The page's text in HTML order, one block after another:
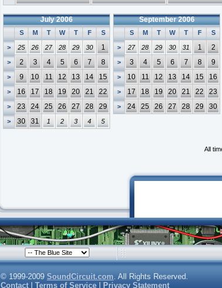
July 2006
S M T W T F S
> 25 26 27 28 29 30 1
> 2 3 4 5 6 7 8
> 9 10 11 12 13 14 15
> 16 17 18 19 20 21 22
> 23 24 25 26 27 28 29
> 30 31 1 2 3 4 5
September 2006
S M T W T F S
> 27 28 29 30 31 1 2
> 3 4 5 6 7 8 9
> 10 11 12 13 14 15 16
> 17 18 19 20 21 22 23
> 24 25 26 27 28 29 30
All
© 1999-2009 SoundCircuit.com. All Rights Reserved.
Contact
Terms of Service Privacy Statement